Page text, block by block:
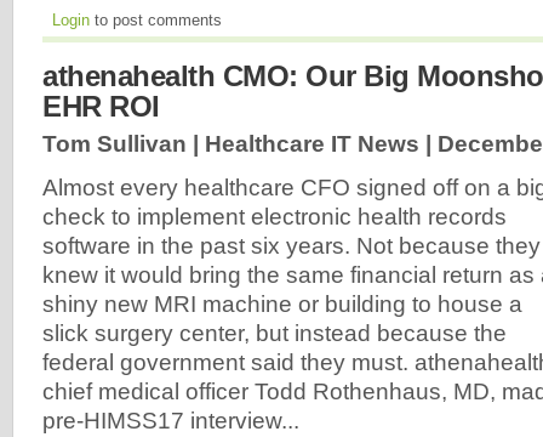
Login to post comments
athenahealth CMO: Our Big
EHR ROI
Tom Sullivan | Healthcare IT News |
Almost every healthcare CFO signed off on a
check to implement electronic health records
software in the past six years. Not because they
knew it would bring the same financial return as
shiny new MRI machine or building to house a
slick surgery center, but instead because the
federal government said they must.
chief medical officer Todd Rothenhaus, MD,
pre-HIMSS17 interview...